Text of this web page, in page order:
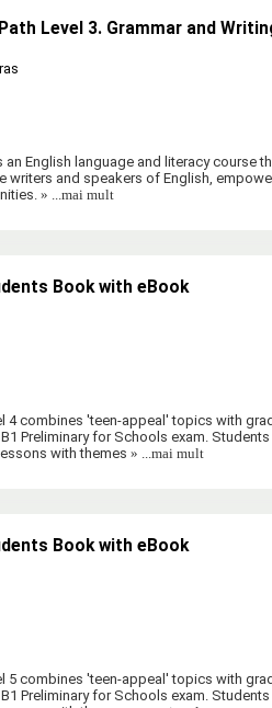
Level 3. Grammar and
an English language and literacy course
writers and speakers of English,
» ...mai mult
Book with eBook
4 combines 'teen-appeal' topics with
Preliminary for Schools exam.
with themes » ...mai mult
Book with eBook
5 combines 'teen-appeal' topics with
Preliminary for Schools exam.